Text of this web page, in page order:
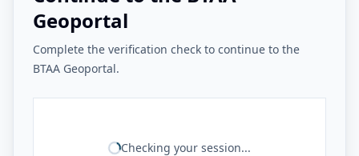
Geoportal
Complete the verification check to continue to the
BTAA Geoportal.
Checking your session...